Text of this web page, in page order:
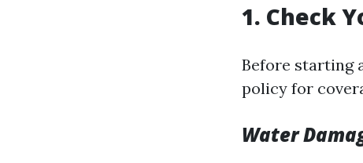
1. Check
Before starting
policy for
Water